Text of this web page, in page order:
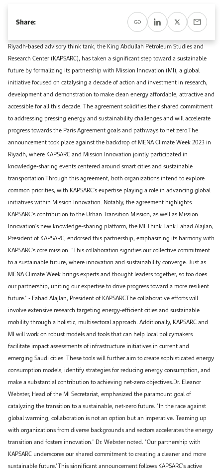
Open access to reliable energy and economic data.
Upcoming conferences, workshops, and key industry events.
Gallery
Browse images from our latest events, initiatives, and collaborations.
Contact us for inquiries, collaborations, and media requests.
Register for the Conference Register for the Conference Register for the Conference
Accommodation
Accommodation Accommodation Accommodation Accommodation
Media
Media Media Media Media Media Media Media Media Media Media
IAEE MENA Conference
Riyadh-based advisory think tank, the King Abdullah Petroleum Studies and
Research Center (KAPSARC), has taken a significant step toward a sustainable
future by formalizing its partnership with Mission Innovation (MI), a global
initiative focused on catalysing a decade of action and investment in research,
development and demonstration to make clean energy affordable, attractive and
accessible for all this decade. The agreement solidifies their shared commitment
to addressing pressing energy and sustainability challenges and will accelerate
progress towards the Paris Agreement goals and pathways to net zero.The
announcement took place against the backdrop of MENA Climate Week 2023 in
Riyadh, where KAPSARC and Mission Innovation jointly participated in
knowledge-sharing events centered around smart cities and sustainable
transportation.Through this agreement, both organizations intend to explore
common priorities, with KAPSARC's expertise playing a role in advancing global
initiatives within Mission Innovation. Notably, the agreement highlights
KAPSARC's contribution to the Urban Transition Mission, as well as Mission
Innovation's new knowledge-sharing platform, the MI Think Tank.Fahad Alajlan,
President of KAPSARC, endorsed this partnership, emphasizing its harmony with
KAPSARC's core mission. "This collaboration signifies our collective commitment
to a sustainable future, where innovation and sustainability converge. Just as
MENA Climate Week brings experts and thought leaders together, so too does
our partnership, uniting our expertise to drive progress toward a more resilient
future." - Fahad Alajlan, President of KAPSARCThe collaborative efforts will
involve extensive research targeting energy-efficient cities and sustainable
mobility through a holistic, multisectoral approach. Additionally, KAPSARC and
MI will work on robust models and tools that can help local policymakers
facilitate impact assessments of infrastructure initiatives in current and
emerging Saudi cities. These tools will further aim to create sophisticated energy
consumption models, identify strategies for reducing energy consumption, and
make a substantial contribution to achieving net-zero objectives.Dr. Eleanor
Webster, Head of the MI Secretariat, emphasized the paramount goal of
catalyzing the transition to a sustainable, net-zero future. "In the race against
global warming, collaboration is not an option but an imperative. Teaming up
with organizations from diverse backgrounds and sectors accelerates the energy
transition and fosters innovation." Dr. Webster noted. "Our partnership with
KAPSARC underscores our shared commitment to creating a cleaner and more
sustainable future."This significant announcement follows KAPSARC's active
Share: